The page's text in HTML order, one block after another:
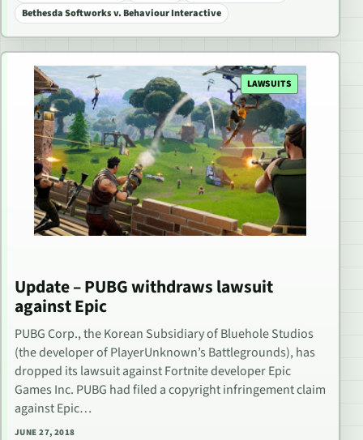
Bethesda Softworks v. Behaviour Interactive
LAWSUITS
Update – PUBG withdraws lawsuit
against Epic
PUBG Corp., the Korean Subsidiary of Bluehole Studios
(the developer of PlayerUnknown’s Battlegrounds), has
dropped its lawsuit against Fortnite developer Epic
Games Inc. PUBG had filed a copyright infringement claim
against Epic…
JUNE 27, 2018